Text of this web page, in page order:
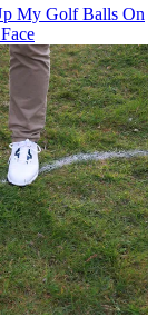
My Golf Balls On